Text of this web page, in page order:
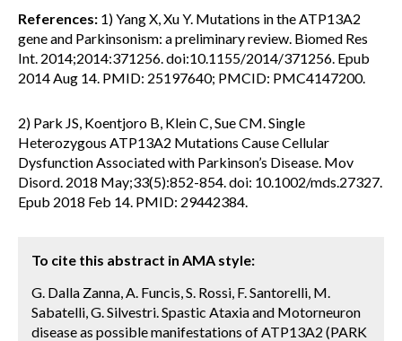
References: 1) Yang X, Xu Y. Mutations in the ATP13A2
gene and Parkinsonism: a preliminary review. Biomed Res
Int. 2014;2014:371256. doi:10.1155/2014/371256. Epub
2014 Aug 14. PMID: 25197640; PMCID: PMC4147200.
2) Park JS, Koentjoro B, Klein C, Sue CM. Single
Heterozygous ATP13A2 Mutations Cause Cellular
Dysfunction Associated with Parkinson’s Disease. Mov
Disord. 2018 May;33(5):852-854. doi: 10.1002/mds.27327.
Epub 2018 Feb 14. PMID: 29442384.
To cite this abstract in AMA style:
G. Dalla Zanna, A. Funcis, S. Rossi, F. Santorelli, M.
Sabatelli, G. Silvestri. Spastic Ataxia and Motorneuron
disease as possible manifestations of ATP13A2 (PARK